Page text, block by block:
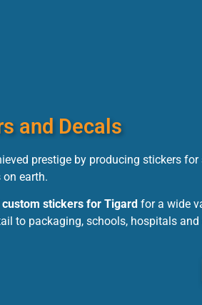
and Decals
prestige by producing stickers
earth.
custom stickers for Tigard for a wide
to packaging, schools, hospitals